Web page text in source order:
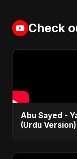
Check
Abu Sayed -
(Urdu Version) |
Devotional